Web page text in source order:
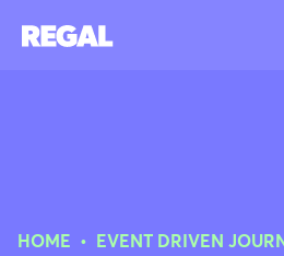
HOME • EVENT DRIVEN